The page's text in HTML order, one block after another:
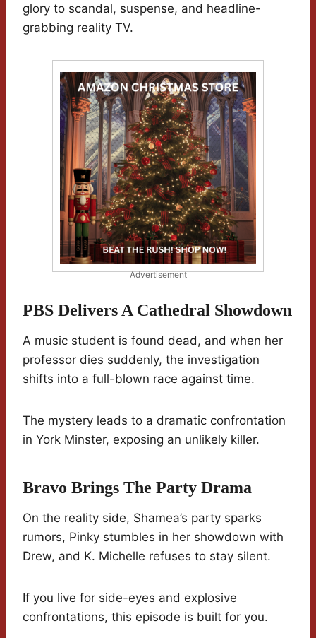
glory to scandal, suspense, and headline-
grabbing reality TV.
Advertisement
PBS Delivers A Cathedral Showdown
A music student is found dead, and when her
professor dies suddenly, the investigation
shifts into a full-blown race against time.
The mystery leads to a dramatic confrontation
in York Minster, exposing an unlikely killer.
Bravo Brings The Party Drama
On the reality side, Shamea’s party sparks
rumors, Pinky stumbles in her showdown with
Drew, and K. Michelle refuses to stay silent.
If you live for side-eyes and explosive
confrontations, this episode is built for you.